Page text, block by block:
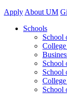
Apply About UM
Schools
School
School
School
School